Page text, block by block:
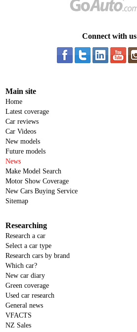
Connect with us
Main site
Home
Latest coverage
Car reviews
Car Videos
New models
Future models
News
Make Model Search
Motor Show Coverage
New Cars Buying Service
Sitemap
Researching
Research a car
Select a car type
Research cars by brand
Which car?
New car diary
Green coverage
Used car research
General news
VFACTS
NZ Sales